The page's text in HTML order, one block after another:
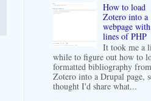
How to load
Zotero into a
webpage
lines of PHP
It took me a
while to figure out how to
formatted bibliography from
Zotero into a Drupal page,
thought I'd share what...